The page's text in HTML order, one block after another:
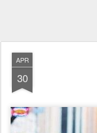
APR
30